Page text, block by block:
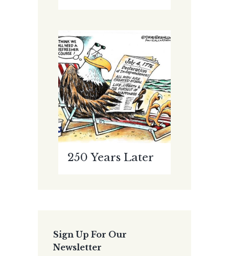
250 Years Later
Sign Up For Our
Newsletter